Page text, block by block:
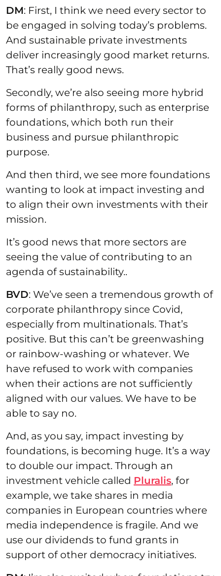
DM: First, I think we need every sector to
be engaged in solving today’s problems.
And sustainable private investments
deliver increasingly good market returns.
That’s really good news.
Secondly, we’re also seeing more hybrid
forms of philanthropy, such as enterprise
foundations, which both run their
business and pursue philanthropic
purpose.
And then third, we see more foundations
wanting to look at impact investing and
to align their own investments with their
mission.
It’s good news that more sectors are
seeing the value of contributing to an
agenda of sustainability..
BVD: We’ve seen a tremendous growth of
corporate philanthropy since Covid,
especially from multinationals. That’s
positive. But this can’t be greenwashing
or rainbow-washing or whatever. We
have refused to work with companies
when their actions are not sufficiently
aligned with our values. We have to be
able to say no.
And, as you say, impact investing by
foundations, is becoming huge. It’s a way
to double our impact. Through an
investment vehicle called Pluralis, for
example, we take shares in media
companies in European countries where
media independence is fragile. And we
use our dividends to fund grants in
support of other democracy initiatives.